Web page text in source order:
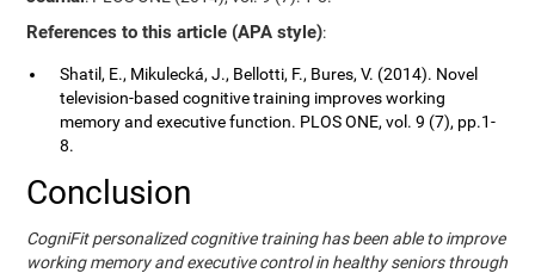
References to this article (APA style):
Shatil, E., Mikulecká, J., Bellotti, F., Bures, V. (2014). Novel
television-based cognitive training improves working
memory and executive function. PLOS ONE, vol. 9 (7), pp.1-
8.
Conclusion
CogniFit personalized cognitive training has been able to improve
working memory and executive control in healthy seniors through